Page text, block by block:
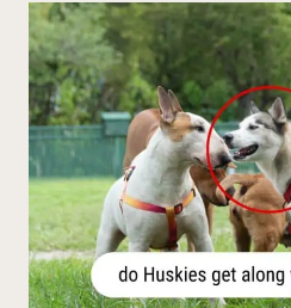
LOVE
ME?
SIGNS
OF
AFFECTION
EXPLAINED